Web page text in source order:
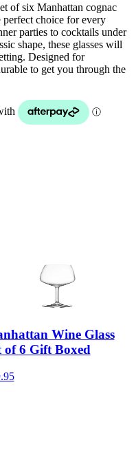
of six Manhattan cognac
perfect choice for every
parties to cocktails under
shape, these glasses will
Designed for
to get you through the
Wine Glass
of 6 Gift Boxed